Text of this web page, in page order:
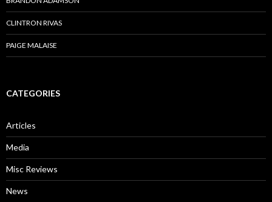
CLINTRON RIVAS
PAIGE MALAISE
CATEGORIES
Articles
Media
Misc Reviews
News